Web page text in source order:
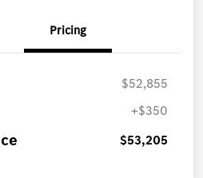
Pricing
$52,855
+$350
$53,205